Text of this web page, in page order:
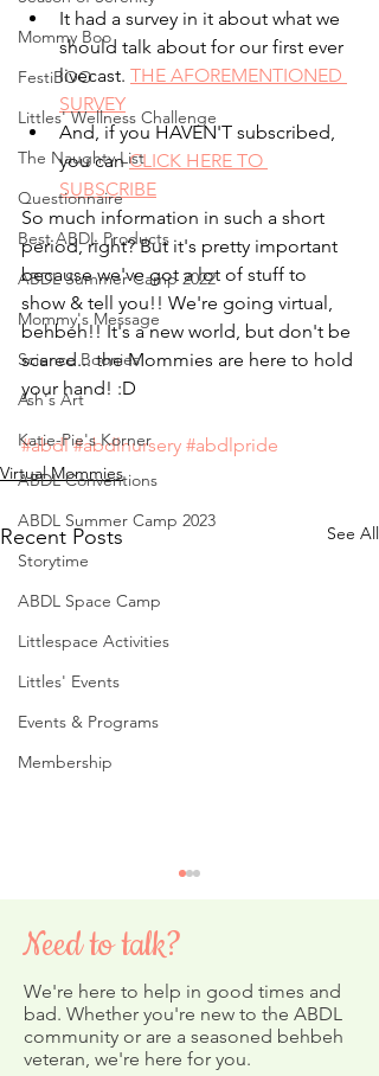
Mommy Boo
FestiBOO
Littles' Wellness Challenge
The Naughty List
Questionnaire
Best ABDL Products
ABDL Summer Camp 2022
Mommy's Message
Science Boonies
Ash's Art
Katie-Pie's Korner
ABDL Conventions
ABDL Summer Camp 2023
Storytime
ABDL Space Camp
Littlespace Activities
Littles' Events
Events & Programs
Membership
It had a survey in it about what we
should talk about for our first ever
livecast. THE AFOREMENTIONED
SURVEY
And, if you HAVEN'T subscribed,
you can CLICK HERE TO
SUBSCRIBE
So much information in such a short
period, right? But it's pretty important
because we've got a lot of stuff to
show & tell you!! We're going virtual,
behbeh!! It's a new world, but don't be
scared... the Mommies are here to hold
your hand! :D
#abdl #abdlnursery #abdlpride
Virtual Mommies
Recent Posts See All
Mommy Check-In
Need to talk?
We're here to help in good times and
bad. Whether you're new to the ABDL
community or are a seasoned behbeh
veteran, we're here for you.